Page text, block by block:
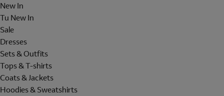
New In
Tu New In
Sale
Dresses
Sets & Outfits
Tops & T-shirts
Coats & Jackets
Hoodies & Sweatshirts